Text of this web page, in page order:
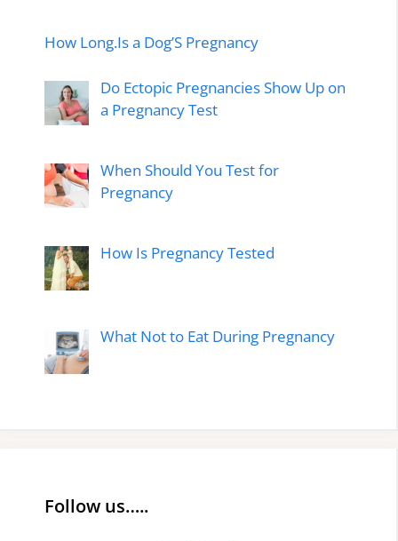
How Long.Is a Dog’S Pregnancy
Do Ectopic Pregnancies Show Up on
a Pregnancy Test
When Should You Test for
Pregnancy
How Is Pregnancy Tested
What Not to Eat During Pregnancy
Follow us…..